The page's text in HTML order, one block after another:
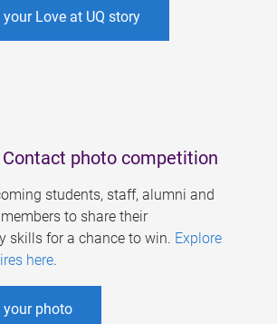
Love at UQ story
photo competition
students, staff, alumni and
to share their
skills for a chance to win. Explore
here.
photo